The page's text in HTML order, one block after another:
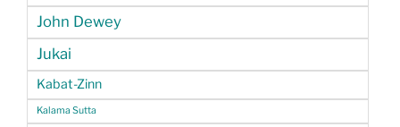
John Dewey
Jukai
Kabat-Zinn
Kalama Sutta